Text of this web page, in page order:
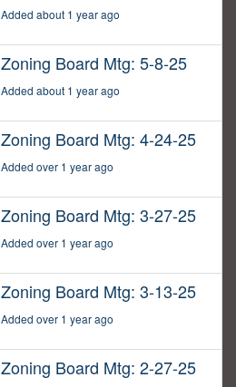
Added about 1 year ago
Zoning Board Mtg: 5-8-25
Added about 1 year ago
Zoning Board Mtg: 4-24-25
Added over 1 year ago
Zoning Board Mtg: 3-27-25
Added over 1 year ago
Zoning Board Mtg: 3-13-25
Added over 1 year ago
Zoning Board Mtg: 2-27-25